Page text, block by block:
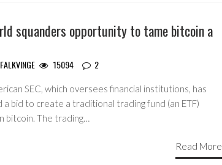
squanders opportunity to tame bitcoin a
15094 2
SEC, which oversees financial institutions, has
bid to create a traditional trading fund (an ETF)
bitcoin. The trading…
Read More